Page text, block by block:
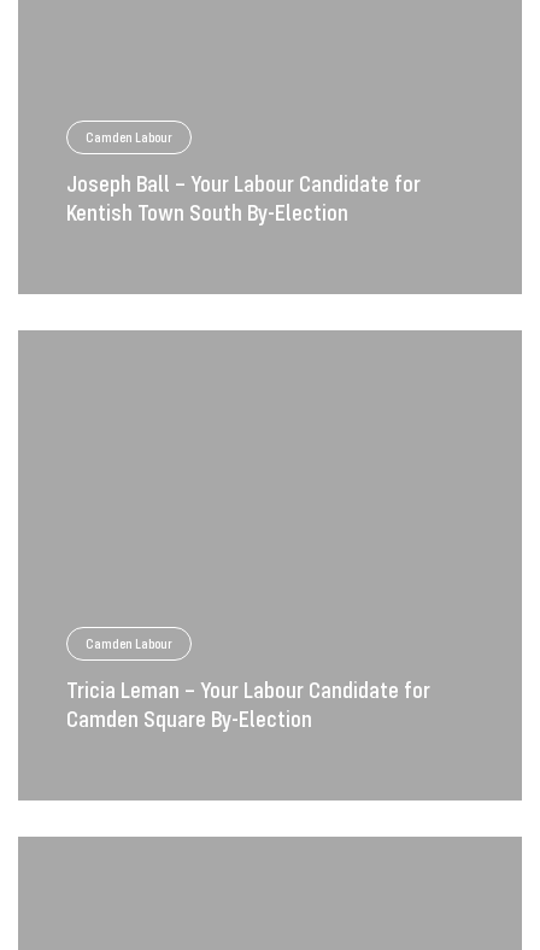
Camden Labour
Joseph Ball – Your Labour Candidate for
Kentish Town South By-Election
Camden Labour
Tricia Leman – Your Labour Candidate for
Camden Square By-Election